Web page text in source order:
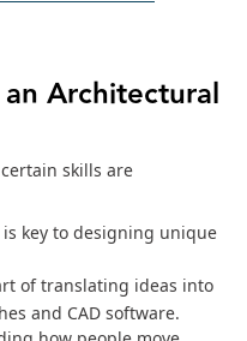
Architectural
skills are
key to designing unique
of translating ideas into
and CAD software.